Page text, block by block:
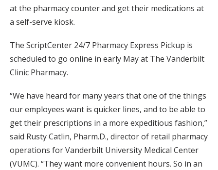
at the pharmacy counter and get their medications at
a self-serve kiosk.
The ScriptCenter 24/7 Pharmacy Express Pickup is
scheduled to go online in early May at The Vanderbilt
Clinic Pharmacy.
“We have heard for many years that one of the things
our employees want is quicker lines, and to be able to
get their prescriptions in a more expeditious fashion,”
said Rusty Catlin, Pharm.D., director of retail pharmacy
operations for Vanderbilt University Medical Center
(VUMC). “They want more convenient hours. So in an